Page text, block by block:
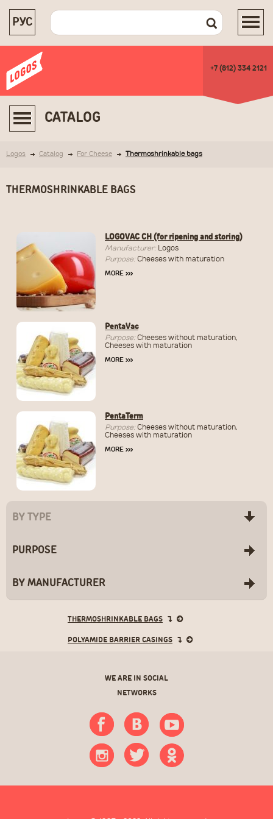
РУС
+7 (812) 334 2121
CATALOG
Logos Catalog For Cheese Thermoshrinkable bags
THERMOSHRINKABLE BAGS
LOGOVAC CH (for ripening and storing)
Manufacturer: Logos
Purpose: Cheeses with maturation
MORE ›››
PentaVac
Purpose: Cheeses without maturation,
Cheeses with maturation
MORE ›››
PentaTerm
Purpose: Cheeses without maturation,
Cheeses with maturation
MORE ›››
BY TYPE
PURPOSE
BY MANUFACTURER
THERMOSHRINKABLE BAGS
POLYAMIDE BARRIER CASINGS
WE ARE IN SOCIAL
NETWORKS